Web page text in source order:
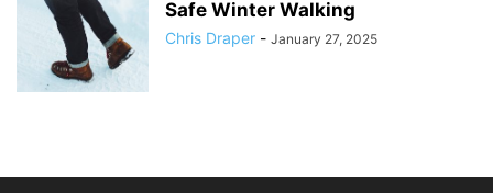
Safe Winter Walking
Chris Draper - January 27, 2025